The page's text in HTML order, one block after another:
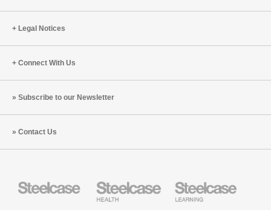
Legal Notices
Connect With Us
Subscribe to our Newsletter
Contact Us
Health
Furniture
Education
Furniture